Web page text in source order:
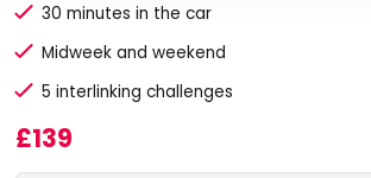
30 minutes in the car
Midweek and weekend
5 interlinking challenges
£139